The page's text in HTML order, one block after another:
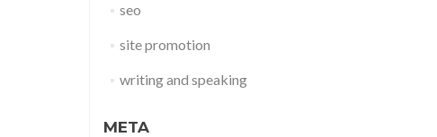
seo
site promotion
writing and speaking
META